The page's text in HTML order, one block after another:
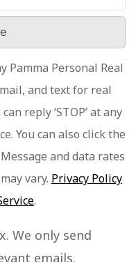
Pamma Personal Real
and text for real
reply ‘STOP’ at any
You can also click the
and data rates
vary. Privacy Policy
.
We only send
emails.